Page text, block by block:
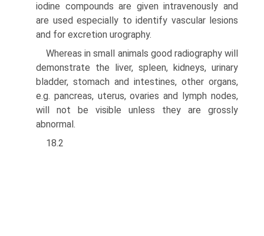
iodine compounds are given intravenously and
are used especially to identify vascular lesions
and for excretion urography.
Whereas in small animals good radiography will
demonstrate the liver, spleen, kid­neys, urinary
bladder, stomach and intestines, other organs,
e.g. pancreas, uterus, ova­ries and lymph nodes,
will not be visible unless they are grossly
abnormal.
18.2